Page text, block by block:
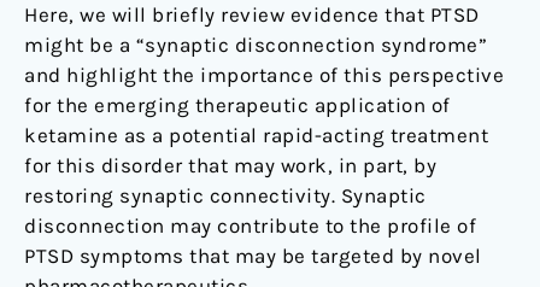
Here, we will briefly review evidence that PTSD
might be a “synaptic disconnection syndrome”
and highlight the importance of this perspective
for the emerging therapeutic application of
ketamine as a potential rapid-acting treatment
for this disorder that may work, in part, by
restoring synaptic connectivity. Synaptic
disconnection may contribute to the profile of
PTSD symptoms that may be targeted by novel